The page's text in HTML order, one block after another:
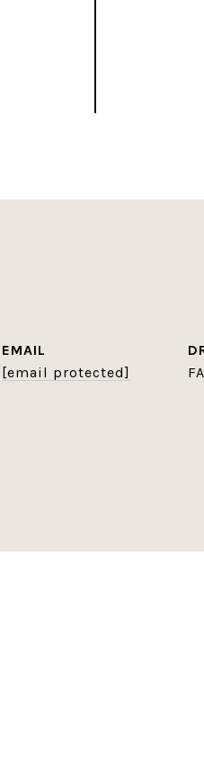
EMAIL
[email protected]